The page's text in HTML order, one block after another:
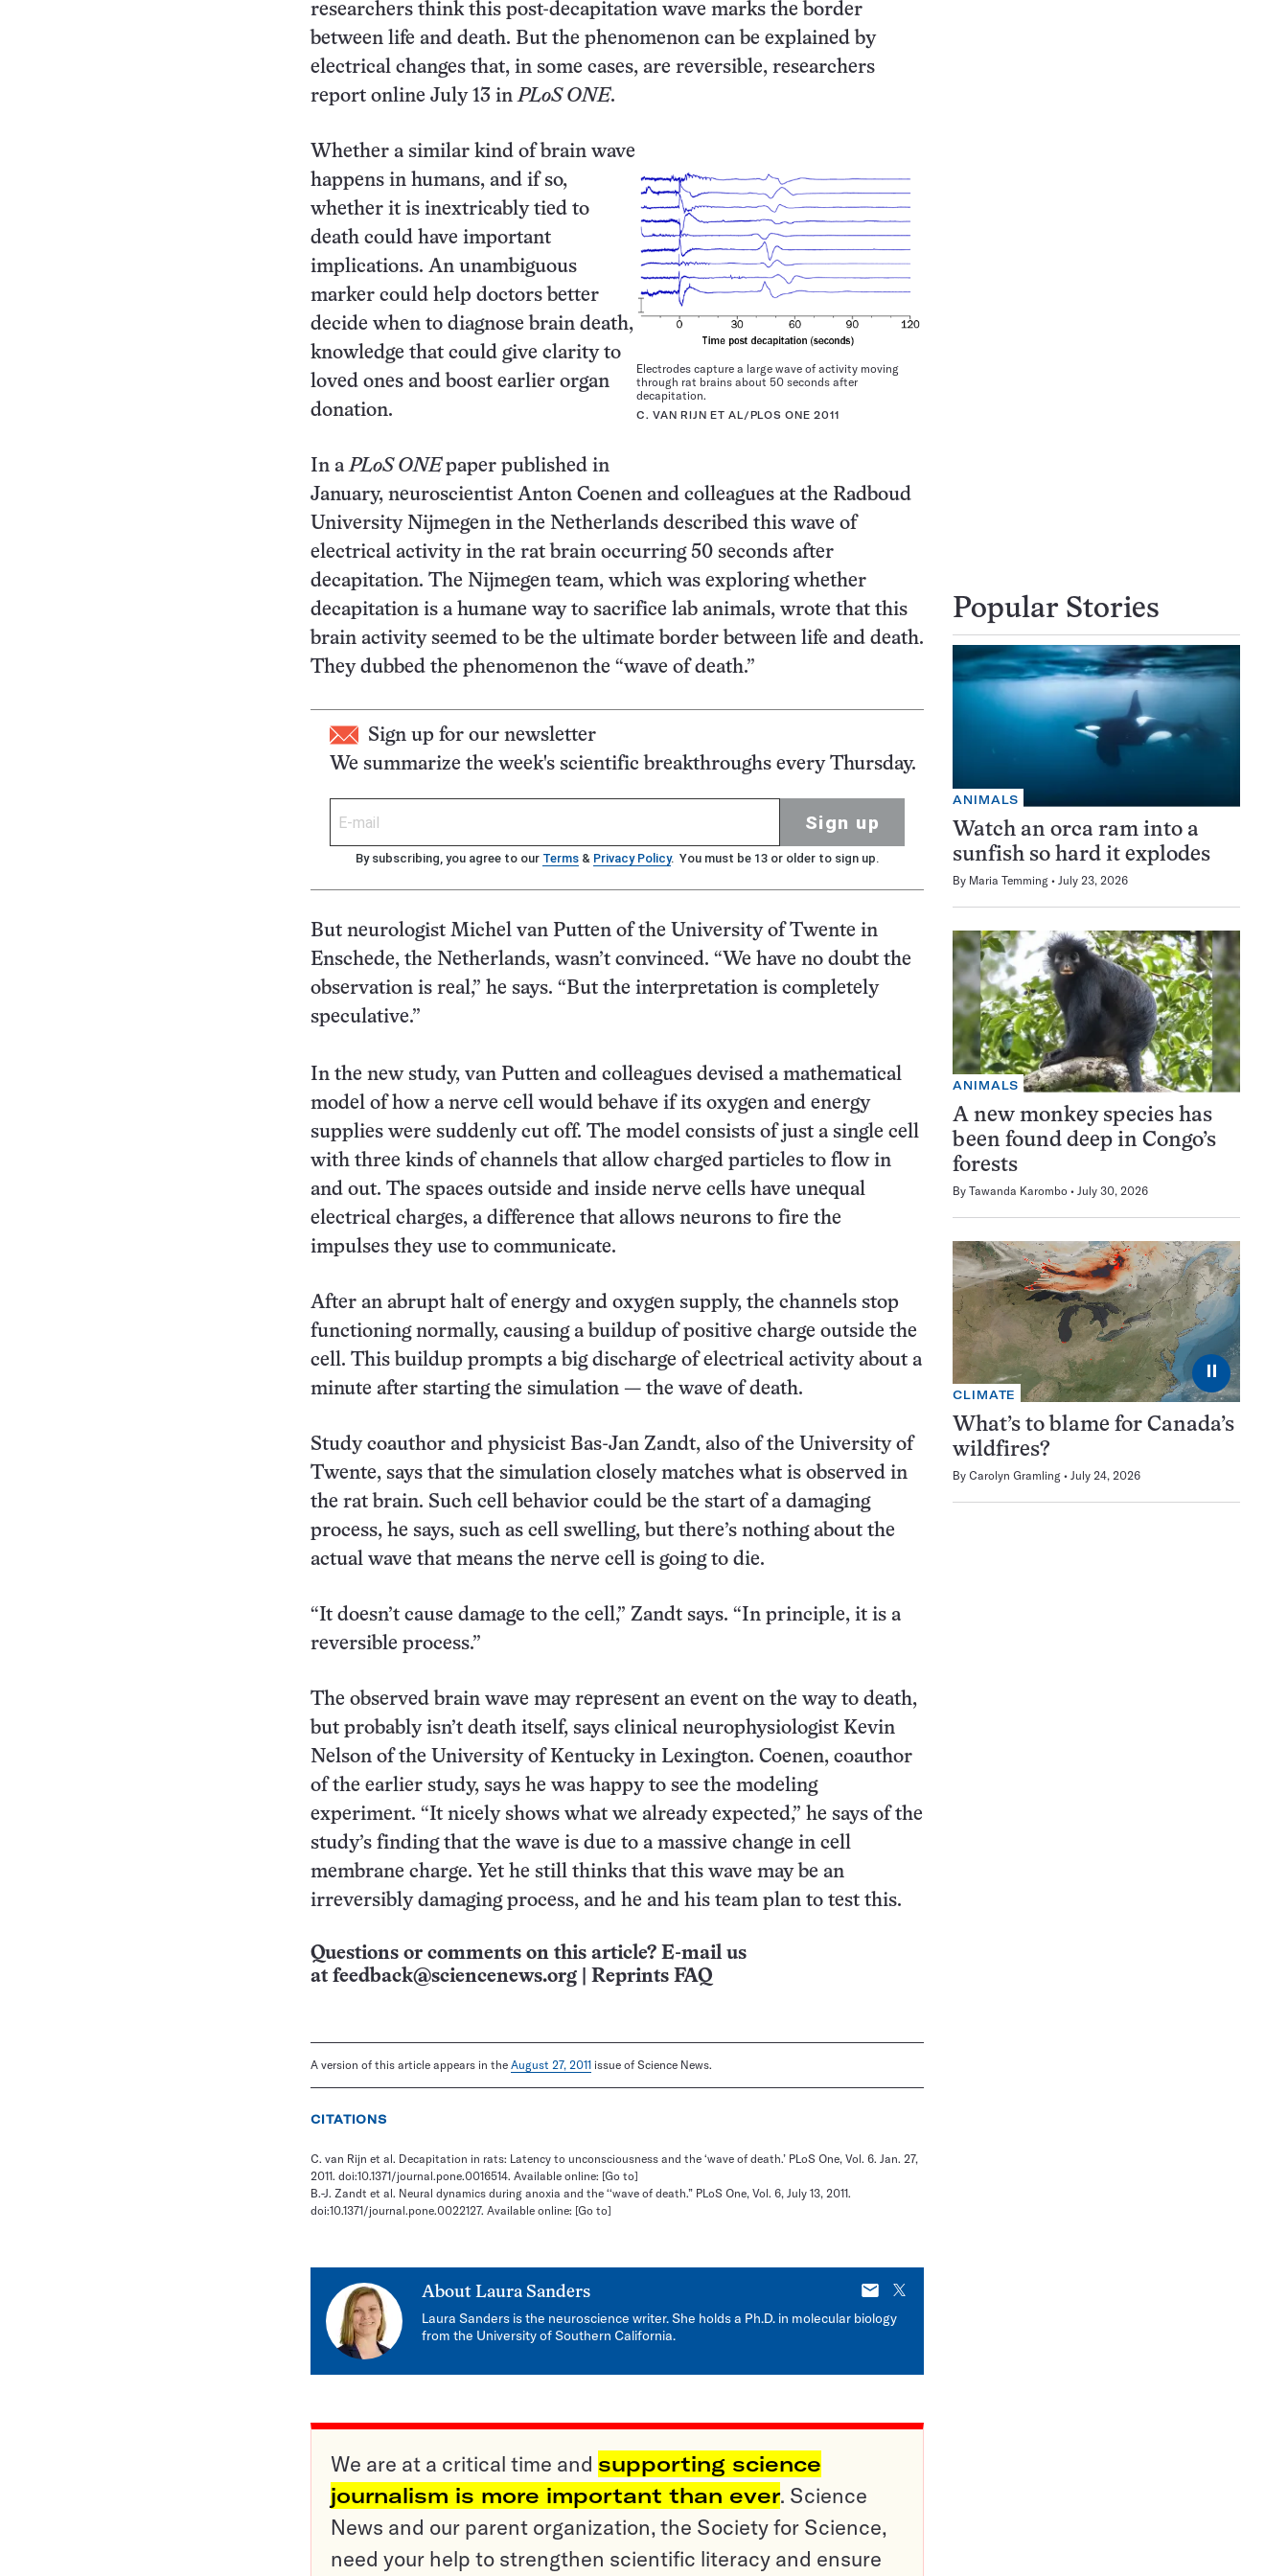
researchers think this post-decapitation wave marks the border
between life and death. But the phenomenon can be explained by
electrical changes that, in some cases, are reversible, researchers
report online July 13 inPLoS ONE.
Electrodes capture a large wave of activity moving
through rat brains about 50 seconds after
decapitation.
C. VAN RIJN ET AL/PLOS ONE 2011
Whether a similar kind of brain wave
happens in humans, and if so,
whether it is inextricably tied to
death could have important
implications. An unambiguous
marker could help doctors better
decide when to diagnose brain death,
knowledge that could give clarity to
loved ones and boost earlier organ
donation.
In aPLoS ONEpaper published in
January, neuroscientist Anton Coenen and colleagues at the Radboud
University Nijmegen in the Netherlands described this wave of
electrical activity in the rat brain occurring 50 seconds after
decapitation. The Nijmegen team, which was exploring whether
decapitation is a humane way to sacrifice lab animals, wrote that this
brain activity seemed to be the ultimate border between life and death.
They dubbed the phenomenon the “wave of death.”
Sign up for our newsletter
We summarize the week's scientific breakthroughs every Thursday.
Sign up
By subscribing, you agree to our Terms & Privacy Policy. You must be 13 or older to sign up.
But neurologist Michel van Putten of the University of Twente in
Enschede, the Netherlands, wasn’t convinced. “We have no doubt the
observation is real,” he says. “But the interpretation is completely
speculative.”
In the new study, van Putten and colleagues devised a mathematical
model of how a nerve cell would behave if its oxygen and energy
supplies were suddenly cut off. The model consists of just a single cell
with three kinds of channels that allow charged particles to flow in
and out. The spaces outside and inside nerve cells have unequal
electrical charges, a difference that allows neurons to fire the
impulses they use to communicate.
After an abrupt halt of energy and oxygen supply, the channels stop
functioning normally, causing a buildup of positive charge outside the
cell. This buildup prompts a big discharge of electrical activity about a
minute after starting the simulation — the wave of death.
Study coauthor and physicist Bas-Jan Zandt, also of the University of
Twente, says that the simulation closely matches what is observed in
the rat brain. Such cell behavior could be the start of a damaging
process, he says, such as cell swelling, but there’s nothing about the
actual wave that means the nerve cell is going to die.
“It doesn’t cause damage to the cell,” Zandt says. “In principle, it is a
reversible process.”
The observed brain wave may represent an event on the way to death,
but probably isn’t death itself, says clinical neurophysiologist Kevin
Nelson of the University of Kentucky in Lexington. Coenen, coauthor
of the earlier study, says he was happy to see the modeling
experiment. “It nicely shows what we already expected,” he says of the
study’s finding that the wave is due to a massive change in cell
membrane charge. Yet he still thinks that this wave may be an
irreversibly damaging process, and he and his team plan to test this.
Questions or comments on this article? E-mail us
at feedback@sciencenews.org Reprints FAQ
A version of this article appears in the August 27, 2011 issue of Science News.
CITATIONS
C. van Rijn et al. Decapitation in rats: Latency to unconsciousness and the ‘wave of death.’ PLoS One, Vol. 6. Jan. 27,
2011. doi:10.1371/journal.pone.0016514. Available online: [Go to]
B.-J. Zandt et al. Neural dynamics during anoxia and the ‘‘wave of death.” PLoS One, Vol. 6, July 13, 2011.
doi:10.1371/journal.pone.0022127. Available online: [Go to]
About Laura Sanders
E-
mail
X
Laura Sanders is the neuroscience writer. She holds a Ph.D. in molecular biology
from the University of Southern California.
We are at a critical time and supporting science
journalism is more important than ever. Science
News and our parent organization, the Society for Science,
need your help to strengthen scientific literacy and ensure
Popular Stories
ANIMALS
Watch an orca ram into a
sunfish so hard it explodes
By Maria Temming July 23, 2026
ANIMALS
A new monkey species has
been found deep in Congo’s
forests
By Tawanda Karombo July 30, 2026
⏸
CLIMATE
What’s to blame for Canada’s
wildfires?
By Carolyn Gramling July 24, 2026